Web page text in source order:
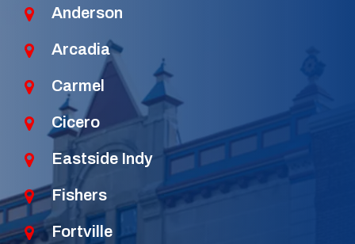
Anderson
Arcadia
Carmel
Cicero
Eastside Indy
Fishers
Fortville